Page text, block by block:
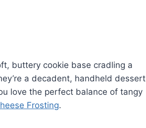
buttery cookie base cradling a
a decadent, handheld dessert
love the perfect balance of tangy
Frosting.